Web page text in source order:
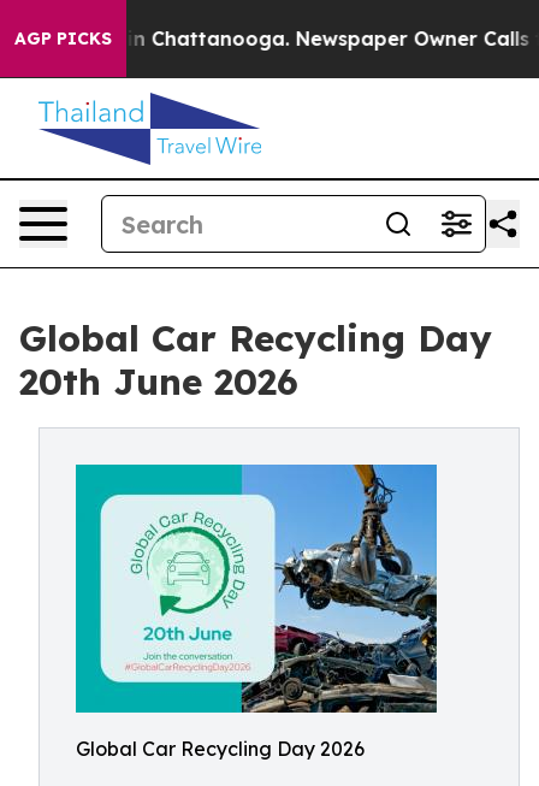
AGP PICKS
Chaos in Chattanooga. Newspaper Owner Calls the
Global Car Recycling Day
20th June 2026
Global Car Recycling Day 2026